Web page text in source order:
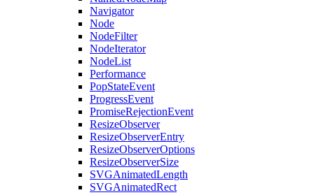
Navigator
Node
NodeFilter
NodeIterator
NodeList
Performance
PopStateEvent
ProgressEvent
PromiseRejectionEvent
ResizeObserver
ResizeObserverEntry
ResizeObserverOptions
ResizeObserverSize
SVGAnimatedLength
SVGAnimatedRect